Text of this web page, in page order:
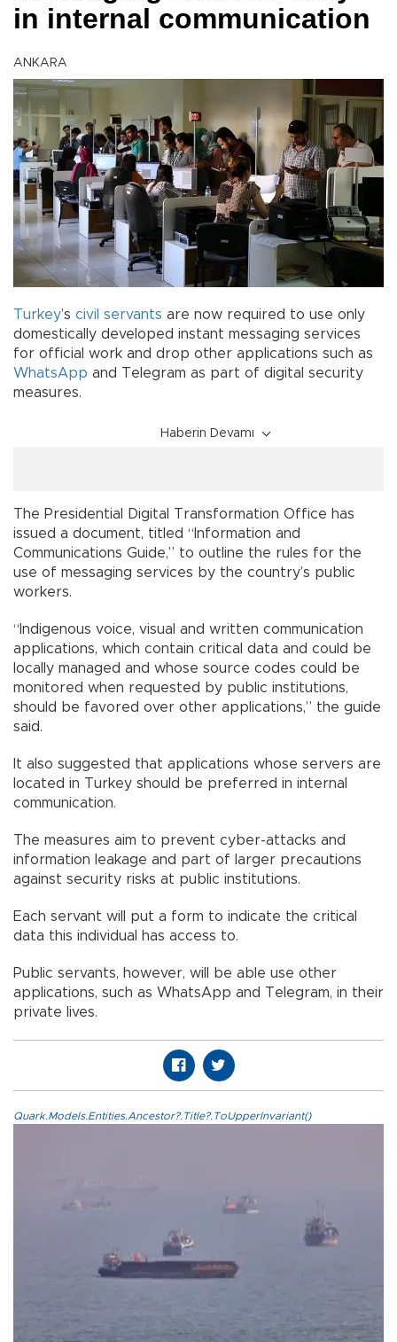
in internal communication
ANKARA
Turkey’s civil servants are now required to use only
domestically developed instant messaging services
for official work and drop other applications such as
WhatsApp and Telegram as part of digital security
measures.
Haberin Devamı
The Presidential Digital Transformation Office has
issued a document, titled “Information and
Communications Guide,” to outline the rules for the
use of messaging services by the country’s public
workers.
“Indigenous voice, visual and written communication
applications, which contain critical data and could be
locally managed and whose source codes could be
monitored when requested by public institutions,
should be favored over other applications,” the guide
said.
It also suggested that applications whose servers are
located in Turkey should be preferred in internal
communication.
The measures aim to prevent cyber-attacks and
information leakage and part of larger precautions
against security risks at public institutions.
Each servant will put a form to indicate the critical
data this individual has access to.
Public servants, however, will be able use other
applications, such as WhatsApp and Telegram, in their
private lives.
Quark.Models.Entities.Ancestor?.Title?.ToUpperInvariant()